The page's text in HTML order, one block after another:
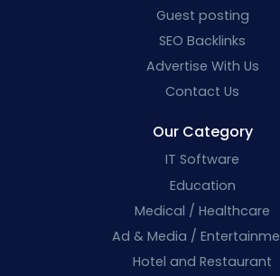
Guest posting
SEO Backlinks
Advertise With Us
Contact Us
Our Category
IT Software
Education
Medical / Healthcare
Ad & Media /
Hotel and Restaurant